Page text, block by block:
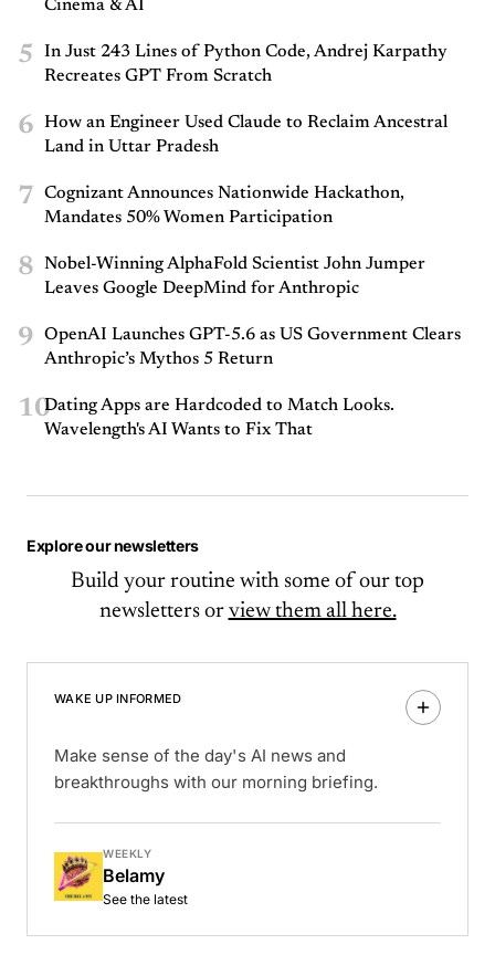
Cinema & AI
5
In Just 243 Lines of Python Code, Andrej Karpathy
Recreates GPT From Scratch
6
How an Engineer Used Claude to Reclaim Ancestral
Land in Uttar Pradesh
7
Cognizant Announces Nationwide Hackathon,
Mandates 50% Women Participation
8
Nobel-Winning AlphaFold Scientist John Jumper
Leaves Google DeepMind for Anthropic
9
OpenAI Launches GPT-5.6 as US Government Clears
Anthropic’s Mythos 5 Return
10Dating Apps are Hardcoded to Match Looks.
Wavelength's AI Wants to Fix That
Explore our newsletters
Build your routine with some of our top
newsletters or view them all here.
WAKE UP INFORMED
Make sense of the day's AI news and
breakthroughs with our morning briefing.
WEEKLY
Belamy
See the latest